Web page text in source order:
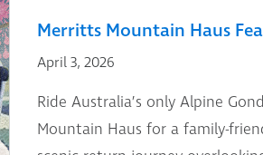
Merritts Mountain Haus
April 3, 2026
Ride Australia’s only Alpine
Mountain Haus for a family-